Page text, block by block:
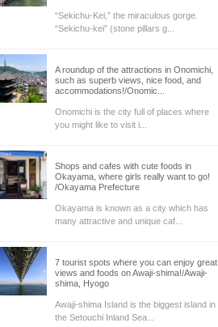
“Sekichu-Kei,” the miraculous gorge.
“Sekichu-kei” (stone pillars g...
A roundup of the attractions in Onomichi,
such as superb views, nice food, and
accommodations!/Onomic...
Onomichi is the city full of places where
you might like to visit i...
Shops and cafes with cute foods in
Okayama, where girls really want to go!
/Okayama Prefecture
Okayama is known as a city which has
many attractive and unique caf...
7 tourist spots where you can enjoy great
views and foods on Awaji-shima!/Awaji-
shima, Hyogo
Awaji-shima Island is the biggest island in
the Setouchi Inland Sea...